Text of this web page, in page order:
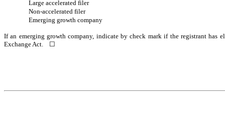
Large accelerated filer
Non-accelerated filer
Emerging growth company
If an emerging growth company, indicate by check mark if the registrant has
Exchange Act. ☐